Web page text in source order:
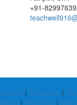
+91-
| Tirupattur |
| Hnahthial |